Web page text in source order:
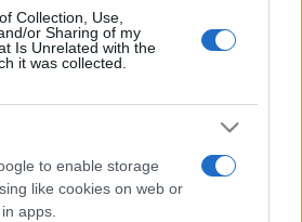
Collection, Use,
or Sharing of my
Is Unrelated with the
it was collected.
to enable storage
like cookies on web or
apps.
horia brenciu
muzica muzica 2013
muzica 2015